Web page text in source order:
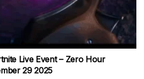
Live Event – Zero Hour
29 2025